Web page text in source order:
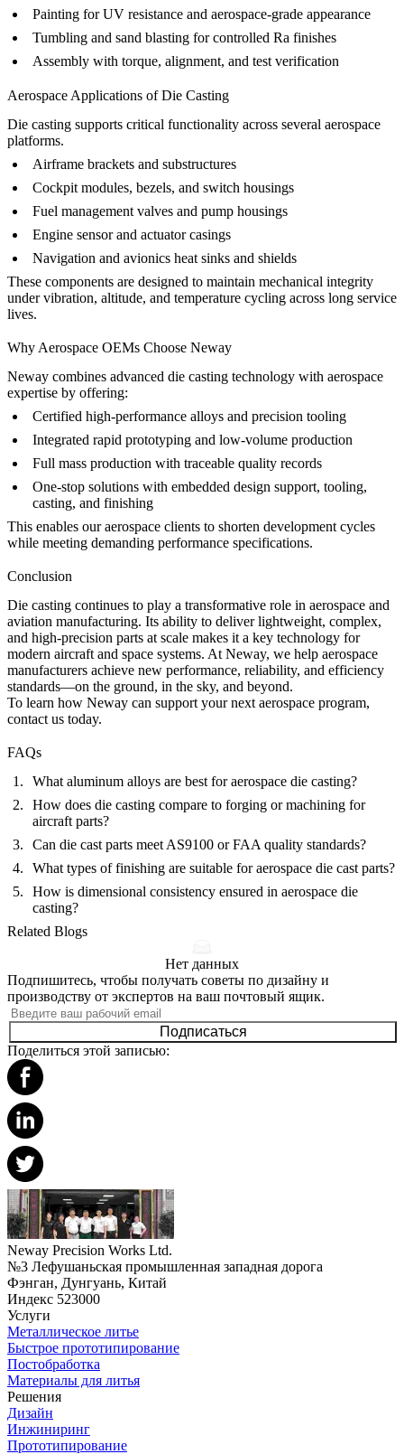
Painting for UV resistance and aerospace-grade appearance
Tumbling and sand blasting for controlled Ra finishes
Assembly with torque, alignment, and test verification
Aerospace Applications of Die Casting
Die casting supports critical functionality across several aerospace
platforms.
Airframe brackets and substructures
Cockpit modules, bezels, and switch housings
Fuel management valves and pump housings
Engine sensor and actuator casings
Navigation and avionics heat sinks and shields
These components are designed to maintain mechanical integrity
under vibration, altitude, and temperature cycling across long service
lives.
Why Aerospace OEMs Choose Neway
Neway combines advanced die casting technology with aerospace
expertise by offering:
Certified high-performance alloys and precision tooling
Integrated rapid prototyping and low-volume production
Full mass production with traceable quality records
One-stop solutions with embedded design support, tooling,
casting, and finishing
This enables our aerospace clients to shorten development cycles
while meeting demanding performance specifications.
Conclusion
Die casting continues to play a transformative role in aerospace and
aviation manufacturing. Its ability to deliver lightweight, complex,
and high-precision parts at scale makes it a key technology for
modern aircraft and space systems. At Neway, we help aerospace
manufacturers achieve new performance, reliability, and efficiency
standards—on the ground, in the sky, and beyond.
To learn how Neway can support your next aerospace program,
contact us today.
FAQs
What aluminum alloys are best for aerospace die casting?
How does die casting compare to forging or machining for
aircraft parts?
Can die cast parts meet AS9100 or FAA quality standards?
What types of finishing are suitable for aerospace die cast parts?
How is dimensional consistency ensured in aerospace die
casting?
Related Blogs
Нет данных
Подпишитесь, чтобы получать советы по дизайну и
производству от экспертов на ваш почтовый ящик.
Подписаться
Поделиться этой записью:
Neway Precision Works Ltd.
№3 Лефушаньская промышленная западная дорога
Фэнган, Дунгуань, Китай
Индекс 523000
Услуги
Металлическое литье
Быстрое прототипирование
Постобработка
Материалы для литья
Решения
Дизайн
Инжиниринг
Прототипирование